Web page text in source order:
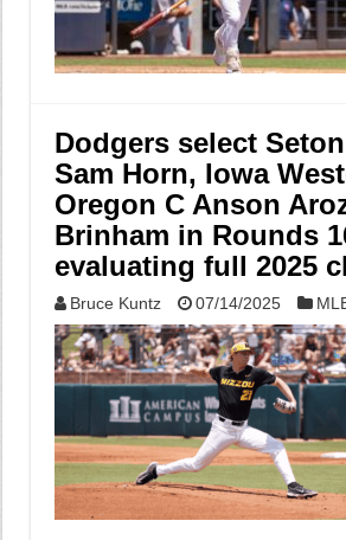
Dodgers select
Sam Horn, Iowa
Oregon C Anson
Brinham in Rounds
evaluating full 2025
Bruce Kuntz 07/14/2025